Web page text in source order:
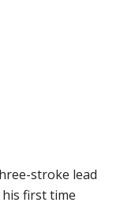
stroke lead
first time